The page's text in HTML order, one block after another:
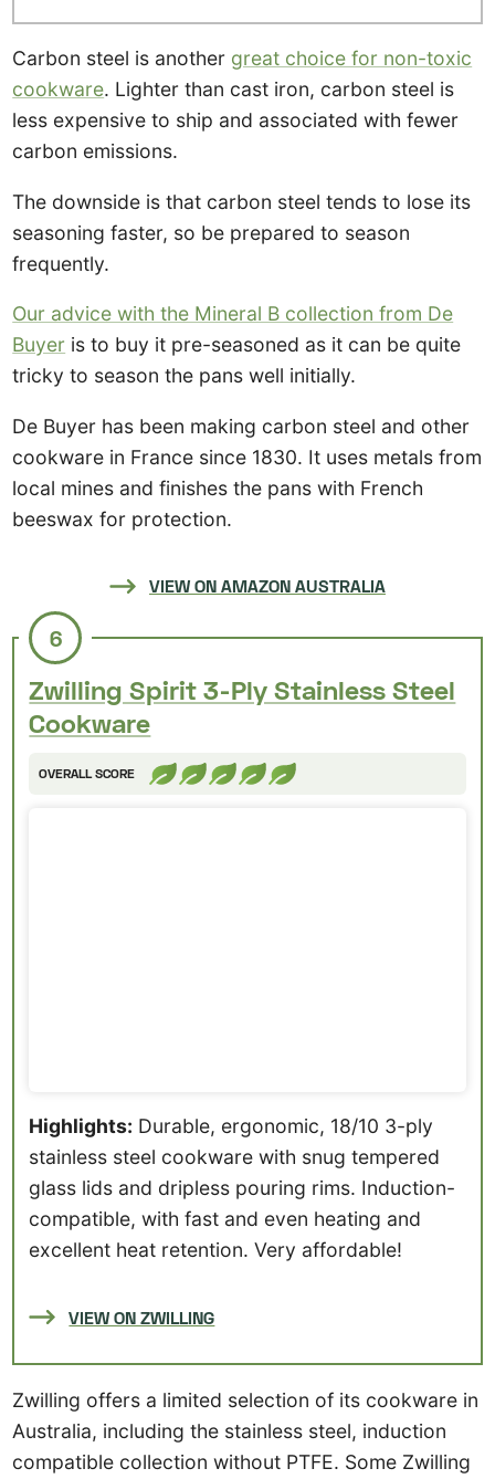
Carbon steel is another great choice for non-toxic
cookware. Lighter than cast iron, carbon steel is
less expensive to ship and associated with fewer
carbon emissions.
The downside is that carbon steel tends to lose its
seasoning faster, so be prepared to season
frequently.
Our advice with the Mineral B collection from De
Buyer is to buy it pre-seasoned as it can be quite
tricky to season the pans well initially.
De Buyer has been making carbon steel and other
cookware in France since 1830. It uses metals from
local mines and finishes the pans with French
beeswax for protection.
VIEW ON AMAZON AUSTRALIA
6
Zwilling Spirit 3-Ply Stainless Steel
Cookware
OVERALL SCORE
Highlights: Durable, ergonomic, 18/10 3-ply
stainless steel cookware with snug tempered
glass lids and dripless pouring rims. Induction-
compatible, with fast and even heating and
excellent heat retention. Very affordable!
VIEW ON ZWILLING
Zwilling offers a limited selection of its cookware in
Australia, including the stainless steel, induction
compatible collection without PTFE. Some Zwilling